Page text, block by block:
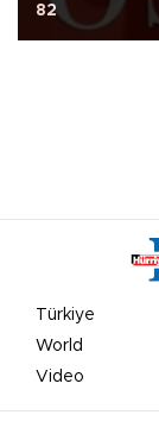
82
Türkiye
World
Video